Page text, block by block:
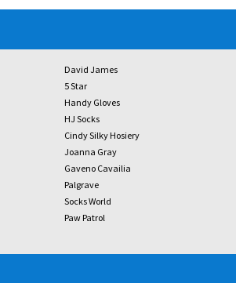
David James
5 Star
Handy Gloves
HJ Socks
Cindy Silky Hosiery
Joanna Gray
Gaveno Cavailia
Palgrave
Socks World
Paw Patrol